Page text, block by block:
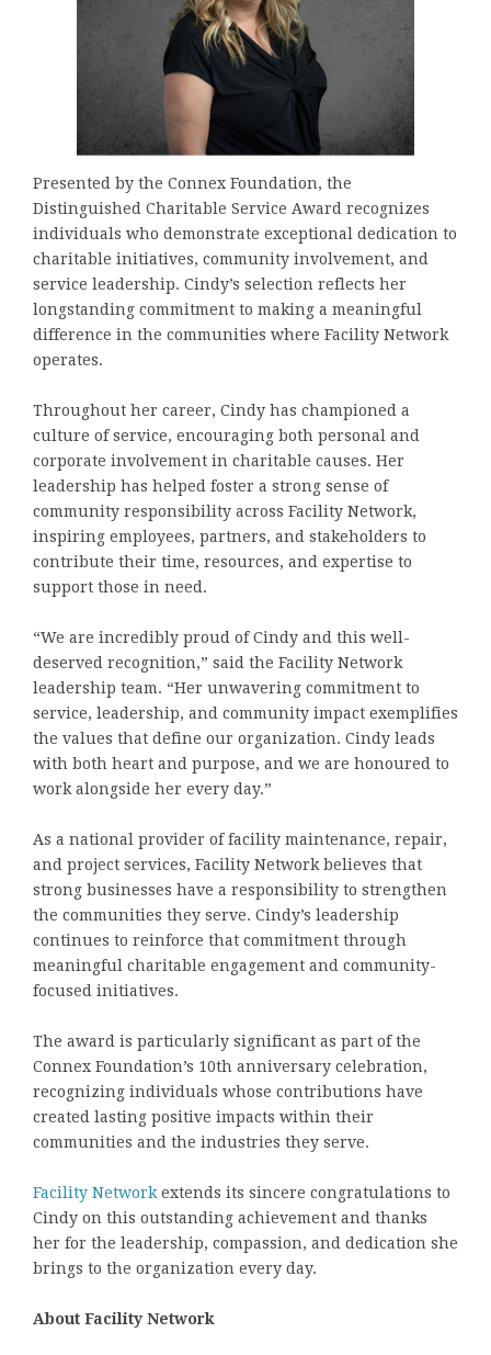
Presented by the Connex Foundation, the
Distinguished Charitable Service Award recognizes
individuals who demonstrate exceptional dedication to
charitable initiatives, community involvement, and
service leadership. Cindy’s selection reflects her
longstanding commitment to making a meaningful
difference in the communities where Facility Network
operates.
Throughout her career, Cindy has championed a
culture of service, encouraging both personal and
corporate involvement in charitable causes. Her
leadership has helped foster a strong sense of
community responsibility across Facility Network,
inspiring employees, partners, and stakeholders to
contribute their time, resources, and expertise to
support those in need.
“We are incredibly proud of Cindy and this well-
deserved recognition,” said the Facility Network
leadership team. “Her unwavering commitment to
service, leadership, and community impact exemplifies
the values that define our organization. Cindy leads
with both heart and purpose, and we are honoured to
work alongside her every day.”
As a national provider of facility maintenance, repair,
and project services, Facility Network believes that
strong businesses have a responsibility to strengthen
the communities they serve. Cindy’s leadership
continues to reinforce that commitment through
meaningful charitable engagement and community-
focused initiatives.
The award is particularly significant as part of the
Connex Foundation’s 10th anniversary celebration,
recognizing individuals whose contributions have
created lasting positive impacts within their
communities and the industries they serve.
Facility Network extends its sincere congratulations to
Cindy on this outstanding achievement and thanks
her for the leadership, compassion, and dedication she
brings to the organization every day.
About Facility Network